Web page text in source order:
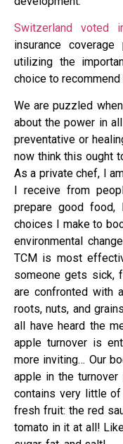
Switzerland voted
insurance
utilizing the
choice to
We are puzzled
about the power in
preventative or
now think this ought
As a private chef, I
I receive from
prepare good
choices I make to
environmental
TCM is most
someone gets sick,
are confronted with
roots, nuts, and
all have heard the
apple turnover is
more inviting… Our
apple in the
contains very little
fresh fruit: the red
tomato in it at all!